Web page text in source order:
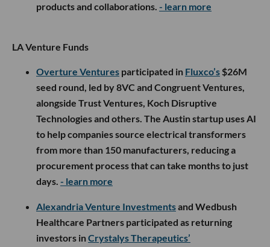
products and collaborations. - learn more
LA Venture Funds
Overture Ventures participated in Fluxco’s $26M
seed round, led by 8VC and Congruent Ventures,
alongside Trust Ventures, Koch Disruptive
Technologies and others. The Austin startup uses AI
to help companies source electrical transformers
from more than 150 manufacturers, reducing a
procurement process that can take months to just
days. - learn more
Alexandria Venture Investmentsand Wedbush
Healthcare Partners participated as returning
investors inCrystalys Therapeutics’